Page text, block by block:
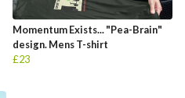
Momentum Exists... "Pea-Brain"
design. Mens T-shirt
£23